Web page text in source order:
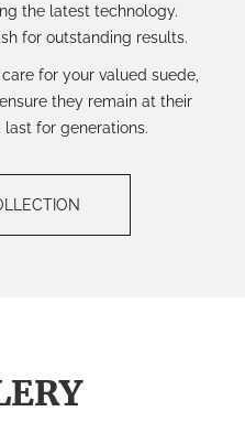
the latest technology.
for outstanding results.
for your valued suede,
they remain at their
last for generations.